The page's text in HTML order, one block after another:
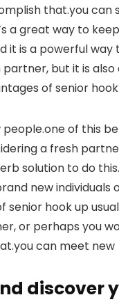
that.you can
a great way to
it is a powerful
but it is
of senior hook
people.one of this
a fresh
solution to do
new individuals
hook up
or perhaps you
can meet new
discover